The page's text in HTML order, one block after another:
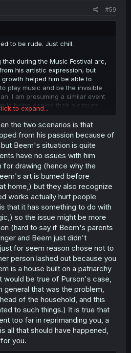
#59
to be rude. Just chill.
that during the Music Festival arc,
his artistic expression, but
helped him be able to
play music and be the invisible
I am presuming a similar event
is being denied their pleasure
find a means to express it and
Beem's family has put on the
Beem temper their skills so it
viewers of the artwork. Like how
Misfits from rabble to prominent
to expand...
the two scenarios is that
from his passion because of
Beem's situation is quite
have no issues with him
for drawing (hence why the
art is burned before
home,) but they also recognize
works actually hurt people
that it has something to do with
so the issue might be more
(hard to say if Beem's parents
and Beem just didn't
for seem reason chose not to
person lashed out because you
is a house built on a patriarchy
would be true of Purson's case,
general that was the problem,
of the household, and this
to such things.) It is true that
too far in reprimanding you, a
all that should have happened,
you.